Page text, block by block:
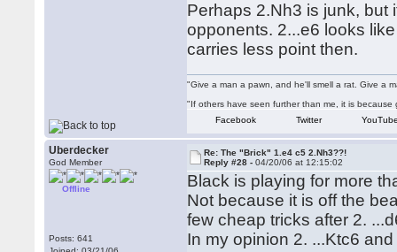
Perhaps 2.Nh3 is junk, but
opponents. 2...e6 looks
carries less point then.
"Give a man a pawn, and he'll smell a rat. Give a
"If others have seen further than me, it is
Facebook
Twitter
Uberdecker
God Member
Offline
Posts: 641
Re: The "Brick" 1.e4 c5 2.Nh3??!
Reply #28 -04/20/06 at 12:15:02
Black is playing for more
Not because it is off the
few cheap tricks after 2.
In my opinion 2. ...Ktc6